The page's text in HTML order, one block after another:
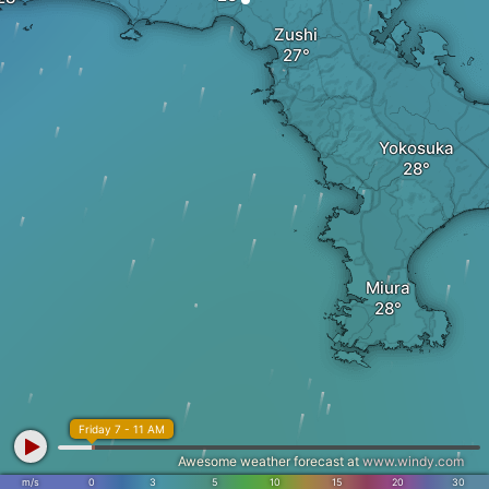
Yokosuka
Zushi
Miura
m/s 0 3 5 10 15 20 30
Friday 7 - 11 AM
Awesome weather forecast at www.windy.com